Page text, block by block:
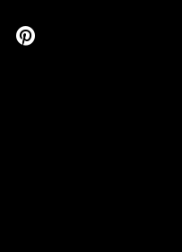
TwitterPinterest